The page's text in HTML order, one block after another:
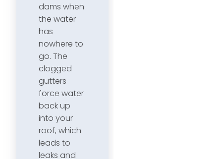
dams when
the water
has
nowhere to
go. The
clogged
gutters
force water
back up
into your
roof, which
leads to
leaks and